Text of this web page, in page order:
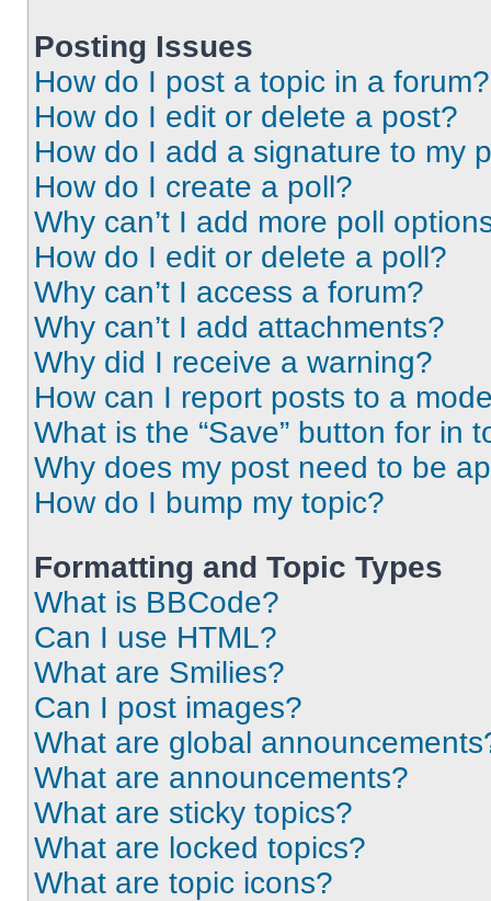
Posting Issues
How do I post a topic in a forum?
How do I edit or delete a post?
How do I add a signature to my
How do I create a poll?
Why can’t I add more poll
How do I edit or delete a poll?
Why can’t I access a forum?
Why can’t I add attachments?
Why did I receive a warning?
How can I report posts to a
What is the “Save” button for in
Why does my post need to be
How do I bump my topic?
Formatting and Topic Types
What is BBCode?
Can I use HTML?
What are Smilies?
Can I post images?
What are global
What are announcements?
What are sticky topics?
What are locked topics?
What are topic icons?